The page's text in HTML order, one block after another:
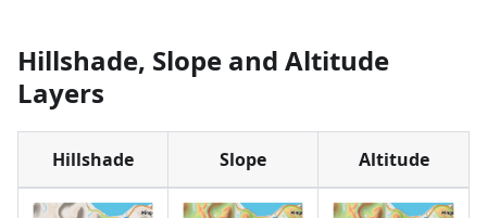
Hillshade, Slope and Altitude
Layers
Hillshade Slope Altitude